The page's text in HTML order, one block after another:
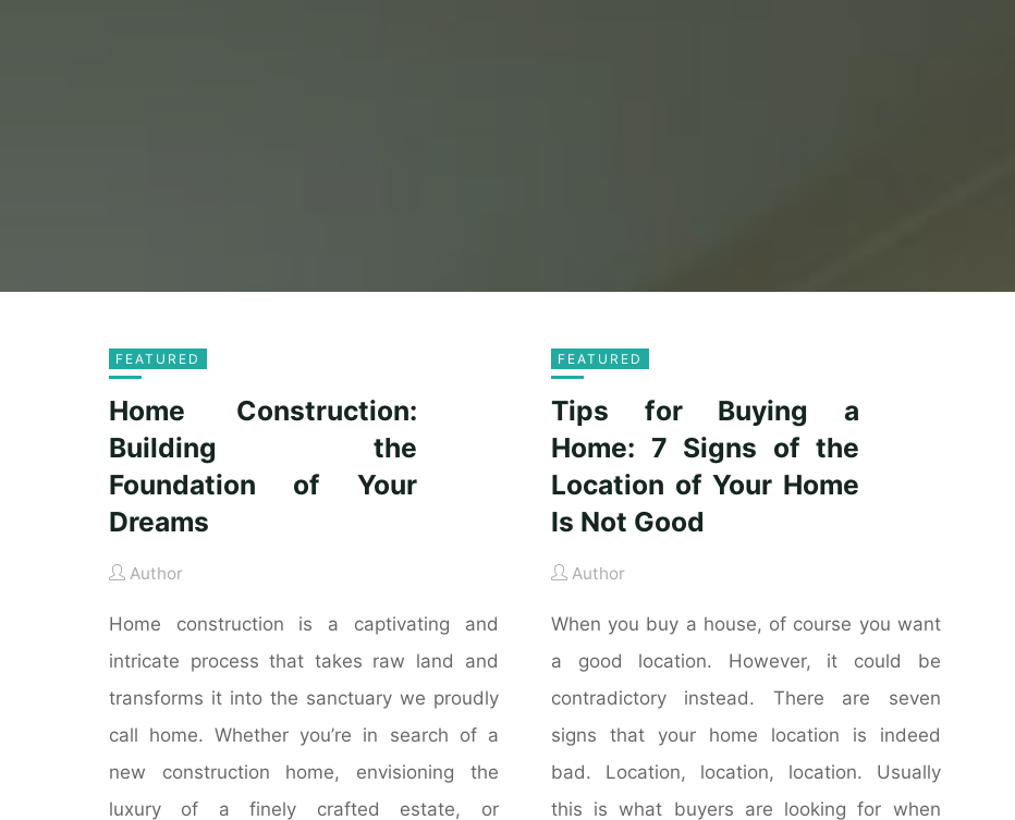
FEATURED
Home Construction:
Building the
Foundation of Your
Dreams
Author
Home construction is a captivating and
intricate process that takes raw land and
transforms it into the sanctuary we proudly
call home. Whether you’re in search of a
new construction home, envisioning the
luxury of a finely crafted estate, or
FEATURED
Tips for Buying a
Home: 7 Signs of the
Location of Your Home
Is Not Good
Author
When you buy a house, of course you want
a good location. However, it could be
contradictory instead. There are seven
signs that your home location is indeed
bad. Location, location, location. Usually
this is what buyers are looking for when